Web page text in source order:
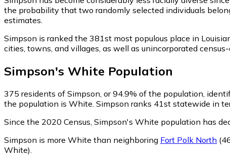
the probability that two randomly selected individuals
estimates.
Simpson is ranked the 381st most populous place in
cities, towns, and villages, as well as unincorporated
Simpson's White Population
375 residents of Simpson, or 94.9% of the population,
the population is White. Simpson ranks 41st statewide in
Since the 2020 Census, Simpson's White population has
Simpson is more White than neighboring Fort Polk North
White)